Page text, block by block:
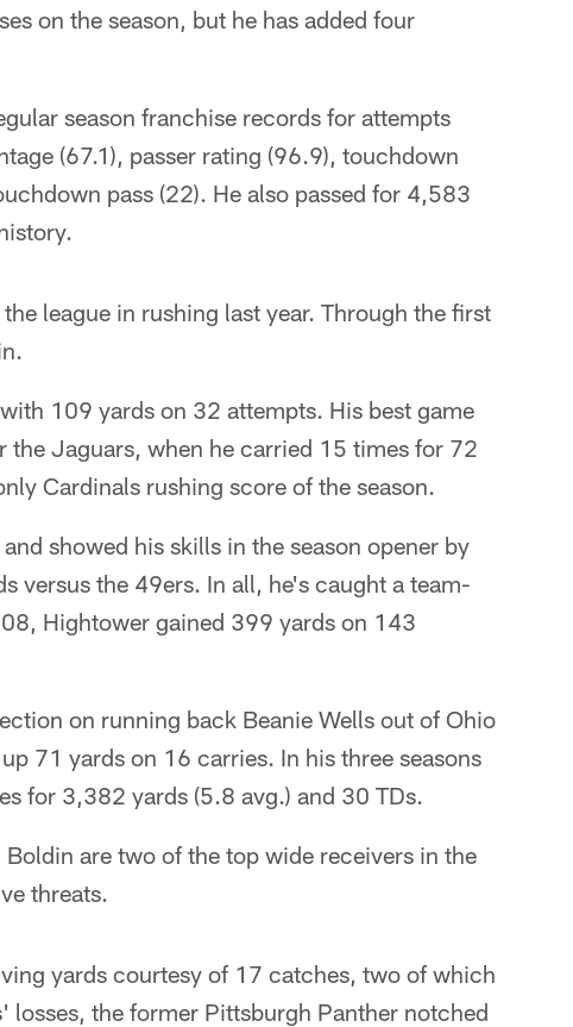
on the season, but he has added four
season franchise records for attempts
(67.1), passer rating (96.9), touchdown
pass (22). He also passed for 4,583
league in rushing last year. Through the first
109 yards on 32 attempts. His best game
Jaguars, when he carried 15 times for 72
Cardinals rushing score of the season.
showed his skills in the season opener by
versus the 49ers. In all, he's caught a team-
Hightower gained 399 yards on 143
on running back Beanie Wells out of Ohio
71 yards on 16 carries. In his three seasons
for 3,382 yards (5.8 avg.) and 30 TDs.
are two of the top wide receivers in the
threats.
yards courtesy of 17 catches, two of which
the former Pittsburgh Panther notched